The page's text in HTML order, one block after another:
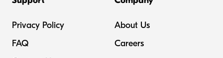
Privacy Policy
FAQ
About Us
Careers